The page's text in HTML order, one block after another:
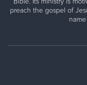
preach the gospel of